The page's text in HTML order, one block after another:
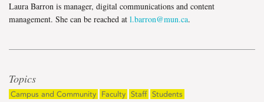
Laura Barron is manager, digital communications and content
management. She can be reached at l.barron@mun.ca.
Topics
Campus and Community Faculty Staff Students